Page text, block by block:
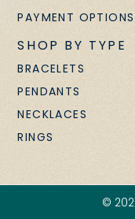
PAYMENT OPTIONS
SHOP BY TYPE
BRACELETS
PENDANTS
NECKLACES
RINGS
©